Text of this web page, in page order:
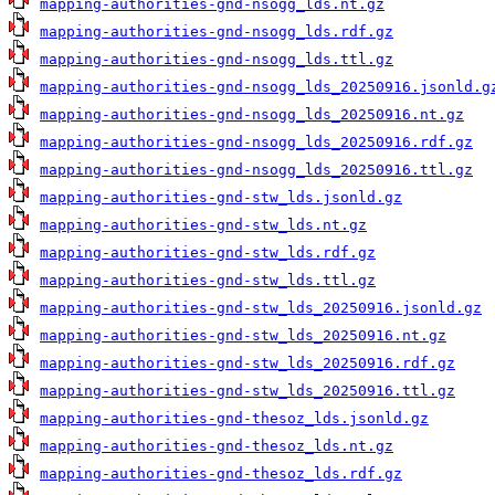
mapping-authorities-gnd-nsogg_lds.nt.gz
mapping-authorities-gnd-nsogg_lds.rdf.gz
mapping-authorities-gnd-nsogg_lds.ttl.gz
mapping-authorities-gnd-
mapping-authorities-gnd-nsogg_lds_20250916.nt.gz
mapping-authorities-gnd-nsogg_lds_20250916.rdf.gz
mapping-authorities-gnd-nsogg_lds_20250916.ttl.gz
mapping-authorities-gnd-stw_lds.jsonld.gz
mapping-authorities-gnd-stw_lds.nt.gz
mapping-authorities-gnd-stw_lds.rdf.gz
mapping-authorities-gnd-stw_lds.ttl.gz
mapping-authorities-gnd-stw_lds_20250916.jsonld.gz
mapping-authorities-gnd-stw_lds_20250916.nt.gz
mapping-authorities-gnd-stw_lds_20250916.rdf.gz
mapping-authorities-gnd-stw_lds_20250916.ttl.gz
mapping-authorities-gnd-thesoz_lds.jsonld.gz
mapping-authorities-gnd-thesoz_lds.nt.gz
mapping-authorities-gnd-thesoz_lds.rdf.gz